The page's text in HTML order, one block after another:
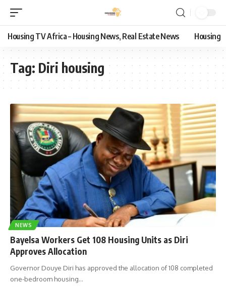
Housing TV Africa – Housing News, Real Estate News Housing
Tag: Diri housing
NEWS
Bayelsa Workers Get 108 Housing Units as Diri
Approves Allocation
Governor Douye Diri has approved the allocation of 108 completed
one-bedroom housing…